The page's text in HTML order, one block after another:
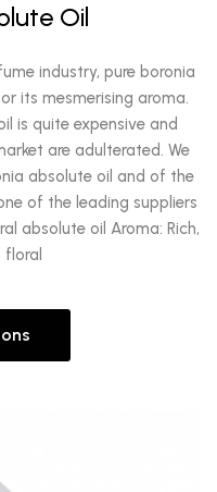
Oil
industry, pure boronia
its mesmerising aroma.
is quite expensive and
are adulterated. We
absolute oil and of the
of the leading suppliers
absolute oil Aroma: Rich,